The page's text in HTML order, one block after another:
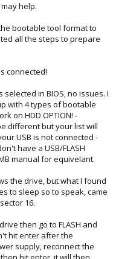
help.
bootable tool format to
all the steps to prepare
connected!
selected in BIOS, no issues. I
with 4 types of bootable
on HDD OPTION! -
different but your list will
USB is not connected -
have a USB/FLASH
manual for equivelant.
the drive, but what I found
to sleep so to speak, came
16.
then go to FLASH and
hit enter after the
supply, reconnect the